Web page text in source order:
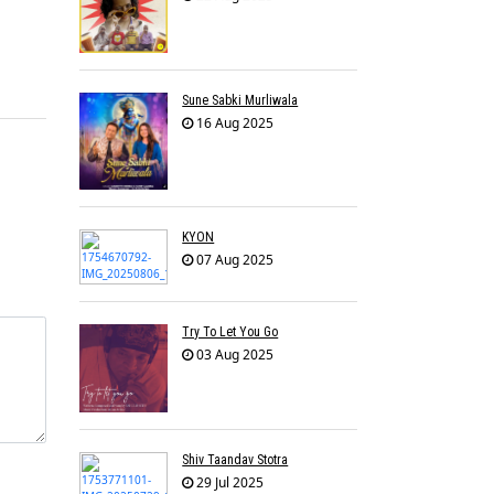
Sune Sabki Murliwala
16 Aug 2025
KYON
07 Aug 2025
Try To Let You Go
03 Aug 2025
Shiv Taandav Stotra
29 Jul 2025